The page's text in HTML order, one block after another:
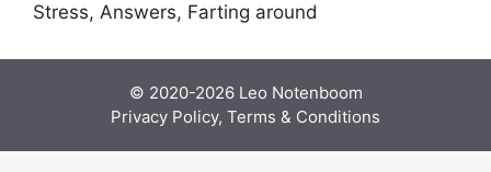
Stress, Answers, Farting around
© 2020-2026 Leo Notenboom
Privacy Policy, Terms & Conditions